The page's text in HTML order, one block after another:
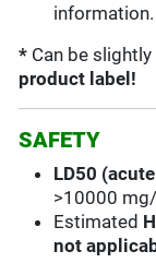
information.
* Can be
product label!
SAFETY
LD50
>10000
Estimated
not